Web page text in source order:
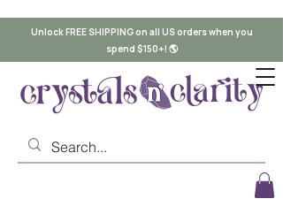
Unlock FREE SHIPPING on all US orders when you
spend $150+! 🌎